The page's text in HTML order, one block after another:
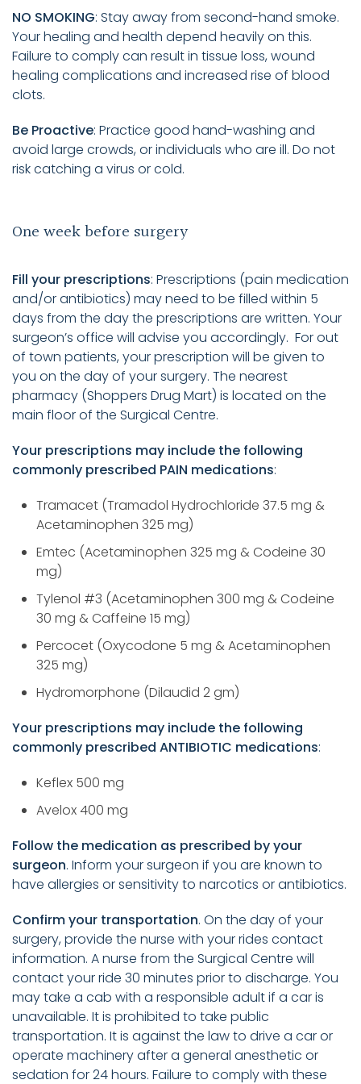
NO SMOKING: Stay away from second-hand smoke.
Your healing and health depend heavily on this.
Failure to comply can result in tissue loss, wound
healing complications and increased rise of blood
clots.
Be Proactive: Practice good hand-washing and
avoid large crowds, or individuals who are ill. Do not
risk catching a virus or cold.
One week before surgery
Fill your prescriptions: Prescriptions (pain medication
and/or antibiotics) may need to be filled within 5
days from the day the prescriptions are written. Your
surgeon’s office will advise you accordingly. For out
of town patients, your prescription will be given to
you on the day of your surgery. The nearest
pharmacy (Shoppers Drug Mart) is located on the
main floor of the Surgical Centre.
Your prescriptions may include the following
commonly prescribed PAIN medications:
Tramacet (Tramadol Hydrochloride 37.5 mg &
Acetaminophen 325 mg)
Emtec (Acetaminophen 325 mg & Codeine 30
mg)
Tylenol #3 (Acetaminophen 300 mg & Codeine
30 mg & Caffeine 15 mg)
Percocet (Oxycodone 5 mg & Acetaminophen
325 mg)
Hydromorphone (Dilaudid 2 gm)
Your prescriptions may include the following
commonly prescribed ANTIBIOTIC medications:
Keflex 500 mg
Avelox 400 mg
Follow the medication as prescribed by your
surgeon. Inform your surgeon if you are known to
have allergies or sensitivity to narcotics or antibiotics.
Confirm your transportation. On the day of your
surgery, provide the nurse with your rides contact
information. A nurse from the Surgical Centre will
contact your ride 30 minutes prior to discharge. You
may take a cab with a responsible adult if a car is
unavailable. It is prohibited to take public
transportation. It is against the law to drive a car or
operate machinery after a general anesthetic or
sedation for 24 hours. Failure to comply with these